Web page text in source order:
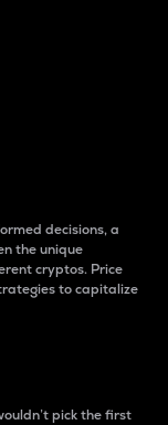
decisions, a
the unique
cryptos. Price
to capitalize
pick the first